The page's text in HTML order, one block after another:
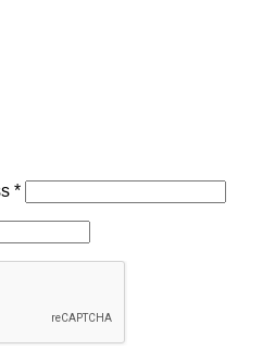
*Required